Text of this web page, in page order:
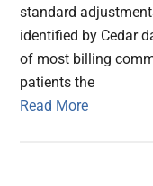
standard
identified by Cedar
of most billing
patients the
Read More